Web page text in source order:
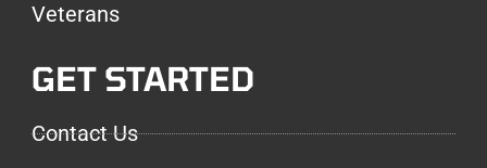
Veterans
GET STARTED
Contact Us